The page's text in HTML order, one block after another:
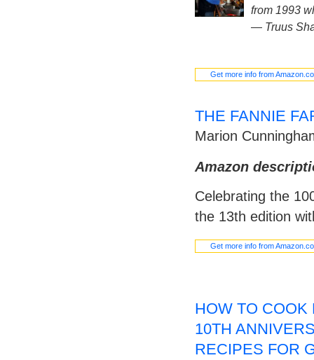
from 1993
— Truus
Get more info from
THE FANNIE
Marion
Amazon
Celebrating the
the 13th edition
Get more info from
HOW TO COOK
10TH
RECIPES FOR